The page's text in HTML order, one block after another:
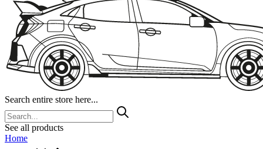
Search entire store here...
See all products
Home